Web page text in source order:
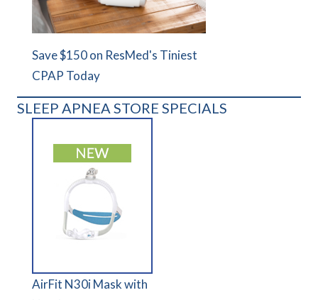
Save $150 on ResMed's Tiniest
CPAP Today
SLEEP APNEA STORE SPECIALS
AirFit N30i Mask with